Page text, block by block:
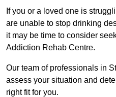
If you or a loved one is
are unable to stop drinking
it may be time to consider
Addiction Rehab Centre.
Our team of professionals in
assess your situation and
right fit for you.